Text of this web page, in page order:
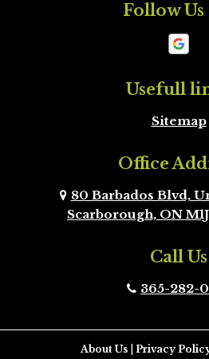
Newmarket
Peel Region
Richmond Hill
Vaughan
Follow Us
Usefull
Sitemap
Office
80 Barbados Blvd,
Scarborough, ON
Call Us
365-282-
About Us Privacy